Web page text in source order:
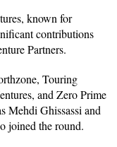
known for
contributions
Partners.
Touring
and Zero Prime
Mehdi Ghissassi and
joined the round.